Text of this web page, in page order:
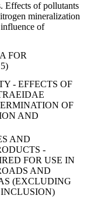
Effects of pollutants
mineralization
of
FOR
- EFFECTS OF
OF
AND
AND
-
FOR USE IN
AND
(EXCLUDING